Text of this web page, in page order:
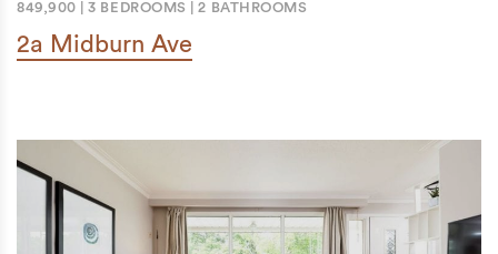
849,900 |3 BEDROOMS |2 BATHROOMS
2a Midburn Ave